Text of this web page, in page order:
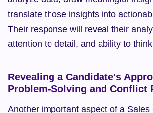
translate those insights into
Their response will reveal their
attention to detail, and ability to
Revealing a Candidate's
Problem-Solving and Conflict
Another important aspect of a Sales